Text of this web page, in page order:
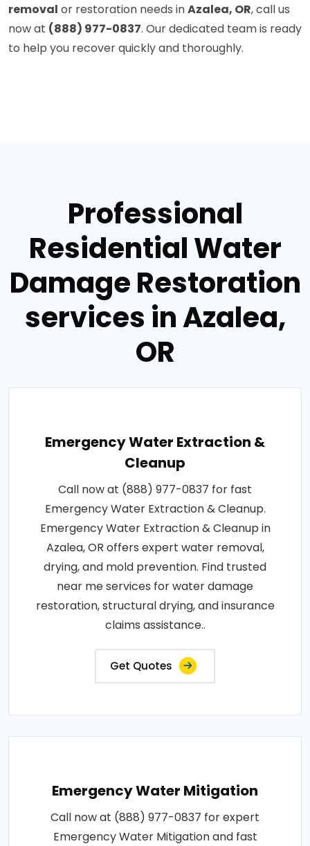
removal or restoration needs inAzalea, OR, call us
now at (888) 977-0837. Our dedicated team is ready
to help you recover quickly and thoroughly.
Professional
Residential Water
Damage Restoration
services in Azalea,
OR
Emergency Water Extraction &
Cleanup
Call now at (888) 977-0837 for fast
Emergency Water Extraction & Cleanup.
Emergency Water Extraction & Cleanup in
Azalea, OR offers expert water removal,
drying, and mold prevention. Find trusted
near me services for water damage
restoration, structural drying, and insurance
claims assistance..
Get Quotes
Emergency Water Mitigation
Call now at (888) 977-0837 for expert
Emergency Water Mitigation and fast